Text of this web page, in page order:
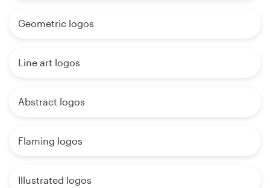
Geometric logos
Line art logos
Abstract logos
Flaming logos
Illustrated logos